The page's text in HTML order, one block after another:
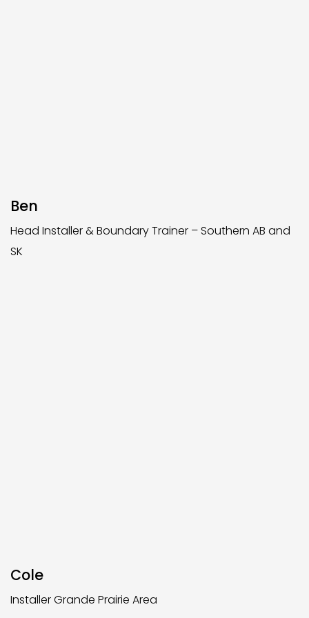
Ben
Head Installer & Boundary Trainer – Southern AB and
SK
Cole
Installer Grande Prairie Area